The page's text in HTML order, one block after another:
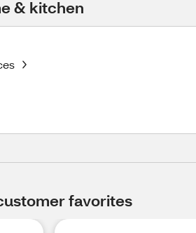
& kitchen
favorites